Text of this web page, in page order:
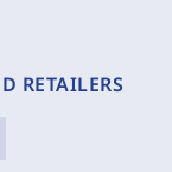
RETAILERS